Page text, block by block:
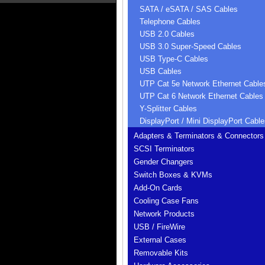
SATA / eSATA / SAS Cables
Telephone Cables
USB 2.0 Cables
USB 3.0 Super-Speed Cables
USB Type-C Cables
USB Cables
UTP Cat 5e Network Ethernet
UTP Cat 6 Network Ethernet Cables
Y-Splitter Cables
DisplayPort / Mini DisplayPort
Adapters & Terminators & Connectors
SCSI Terminators
Gender Changers
Switch Boxes & KVMs
Add-On Cards
Cooling Case Fans
Network Products
USB / FireWire
External Cases
Removable Kits